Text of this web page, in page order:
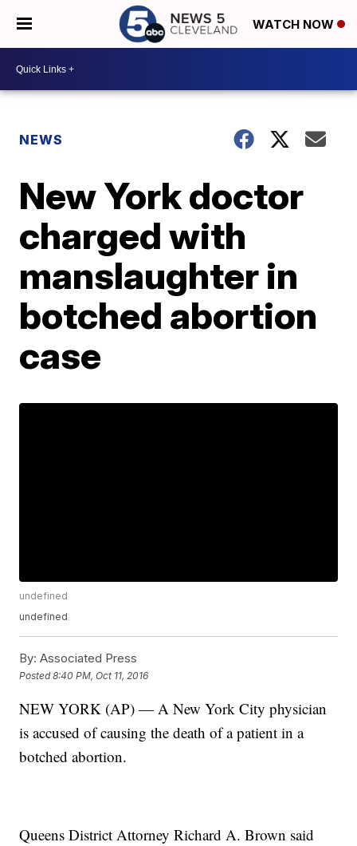
WATCH NOW
NEWS
New York doctor
charged with
manslaughter in
botched abortion
case
undefined
undefined
By: Associated Press
Posted8:40 PM, Oct 11, 2016
NEW YORK (AP) — A New York City physician
is accused of causing the death of a patient in a
botched abortion.
Queens District Attorney Richard A. Brown said